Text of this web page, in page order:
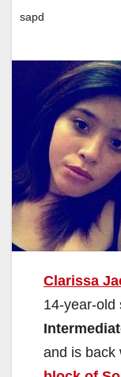
sapd
Clarissa
14-year-old
and is back